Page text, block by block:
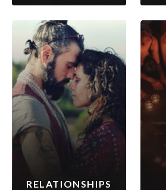
RELATIONSHIPS